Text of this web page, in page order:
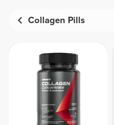
Collagen Pills